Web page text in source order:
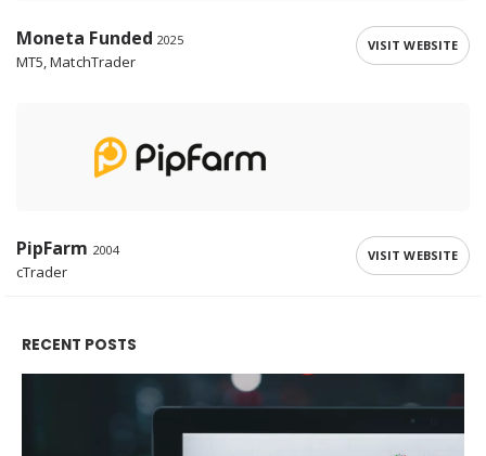
Moneta Funded 2025
MT5, MatchTrader
VISIT WEBSITE
PipFarm 2004
cTrader
VISIT WEBSITE
RECENT POSTS